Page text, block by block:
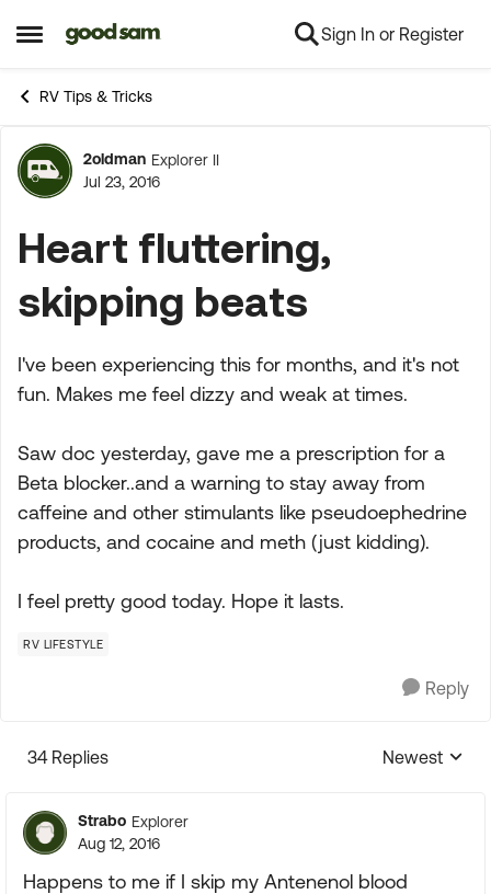
Open Side Menu
Skip to content Sign In or Register
RV Tips & Tricks
Forum Discussion
2oldman Explorer II
Jul 23, 2016
Heart fluttering,
skipping beats
I've been experiencing this for months, and it's not
fun. Makes me feel dizzy and weak at times.
Saw doc yesterday, gave me a prescription for a
Beta blocker..and a warning to stay away from
caffeine and other stimulants like pseudoephedrine
products, and cocaine and meth (just kidding).
I feel pretty good today. Hope it lasts.
RV LIFESTYLE
Reply
34 Replies
Replies
Newest
Strabo Explorer
Aug 12, 2016
Happens to me if I skip my Antenenol blood